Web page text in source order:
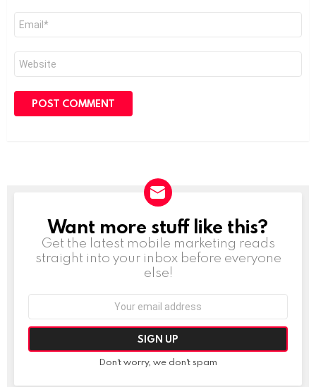
Email
Website
NEWSLETTER
Want more stuff like this?
Get the latest mobile marketing reads
straight into your inbox before everyone
else!
Don't worry, we don't spam